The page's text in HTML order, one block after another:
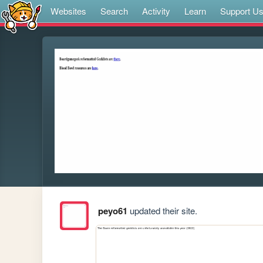
Websites Search Activity Learn Support Us
peyo61 updated their site.